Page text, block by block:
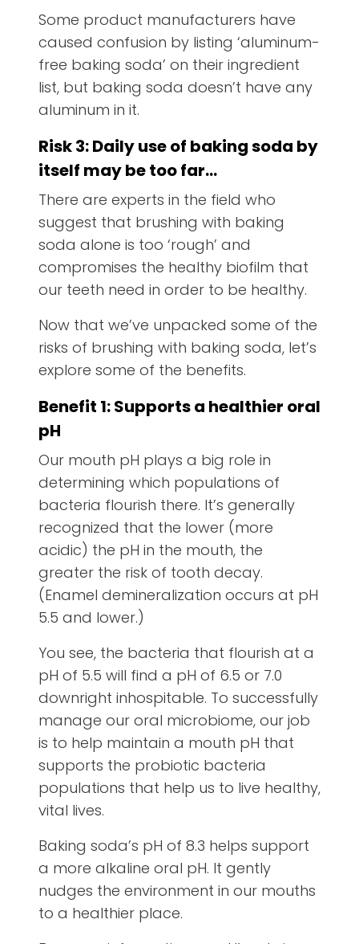
Some product manufacturers have
caused confusion by listing ‘aluminum-
free baking soda’ on their ingredient
list, but baking soda doesn’t have any
aluminum in it.
Risk 3: Daily use of baking soda by
itself may be too far…
There are experts in the field who
suggest that brushing with baking
soda alone is too ‘rough’ and
compromises the healthy biofilm that
our teeth need in order to be healthy.
Now that we’ve unpacked some of the
risks of brushing with baking soda, let’s
explore some of the benefits.
Benefit 1: Supports a healthier oral
pH
Our mouth pH plays a big role in
determining which populations of
bacteria flourish there. It’s generally
recognized that the lower (more
acidic) the pH in the mouth, the
greater the risk of tooth decay.
(Enamel demineralization occurs at pH
5.5 and lower.)
You see, the bacteria that flourish at a
pH of 5.5 will find a pH of 6.5 or 7.0
downright inhospitable. To successfully
manage our oral microbiome, our job
is to help maintain a mouth pH that
supports the probiotic bacteria
populations that help us to live healthy,
vital lives.
Baking soda’s pH of 8.3 helps support
a more alkaline oral pH. It gently
nudges the environment in our mouths
to a healthier place.